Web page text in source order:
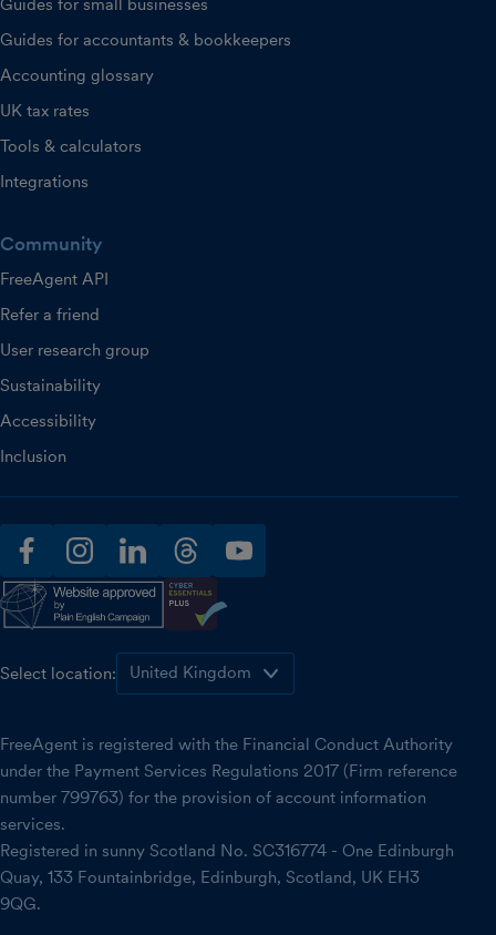
Guides for small businesses
Guides for accountants & bookkeepers
Accounting glossary
UK tax rates
Tools & calculators
Integrations
Community
FreeAgent API
Refer a friend
User research group
Sustainability
Accessibility
Inclusion
facebookinstagramlinkedinthreadsyoutube
Select location:
FreeAgent is registered with the Financial Conduct Authority
under the Payment Services Regulations 2017 (Firm reference
number 799763) for the provision of account information
services.
Registered in sunny Scotland No. SC316774 - One Edinburgh
Quay, 133 Fountainbridge, Edinburgh, Scotland, UK EH3
9QG.